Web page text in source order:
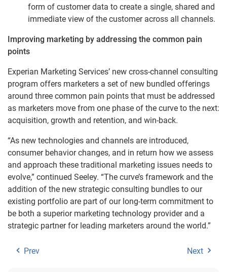
form of customer data to create a single, shared and
immediate view of the customer across all channels.
Improving marketing by addressing the common pain
points
Experian Marketing Services’ new cross-channel consulting
program offers marketers a set of new bundled offerings
around three common pain points that must be addressed
as marketers move from one phase of the curve to the next:
acquisition, growth and retention, and win-back.
“As new technologies and channels are introduced,
consumer behavior changes, and in return how we assess
and approach these traditional marketing issues needs to
evolve,” continued Seeley. “The curve’s framework and the
addition of the new strategic consulting bundles to our
existing portfolio are part of our long-term commitment to
be both a superior marketing technology provider and a
strategic partner for leading marketers around the world.”
Prev Next